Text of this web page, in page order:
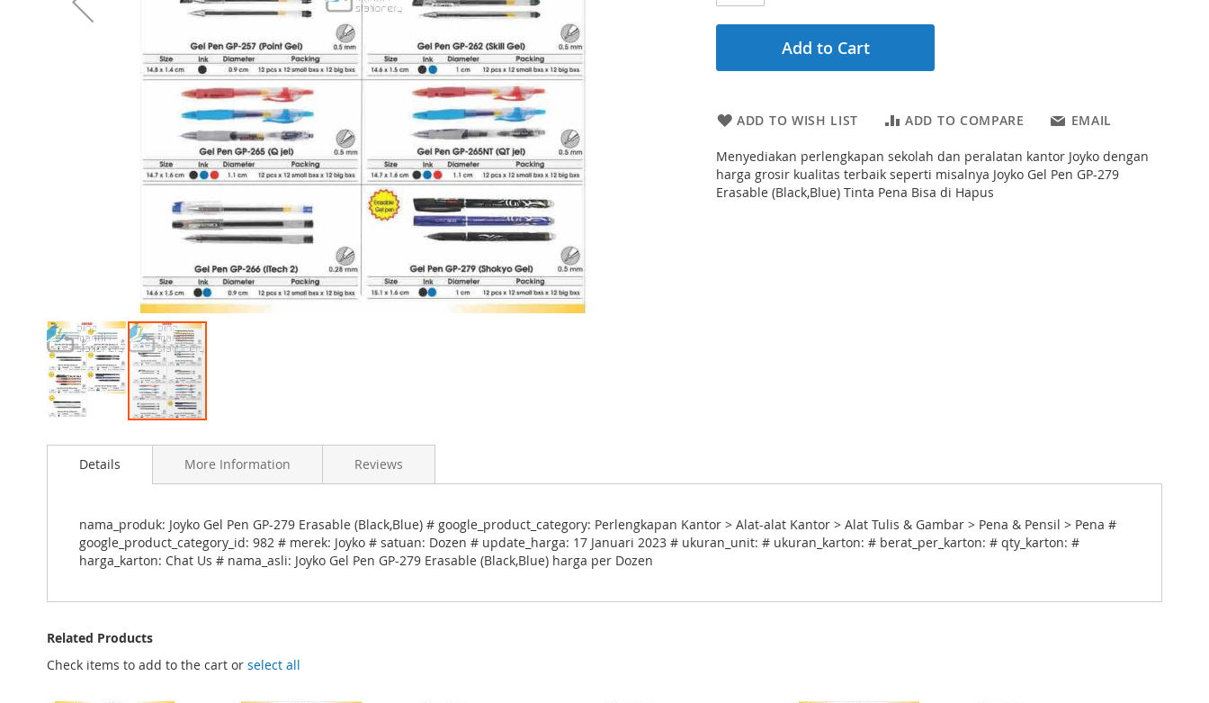
Add to Cart
ADD TO WISH LIST ADD TO COMPARE EMAIL
Menyediakan perlengkapan sekolah dan peralatan kantor Joyko dengan
harga grosir kualitas terbaik seperti misalnya Joyko Gel Pen GP-279
Erasable (Black,Blue) Tinta Pena Bisa di Hapus
to
images
gallery
Details
nama_produk: Joyko Gel Pen GP-279 Erasable (Black,Blue) # google_product_category: Perlengkapan Kantor > Alat-alat Kantor > Alat Tulis & Gambar > Pena & Pensil > Pena #
google_product_category_id: 982 # merek: Joyko # satuan: Dozen # update_harga: 17 Januari 2023 # ukuran_unit: # ukuran_karton: # berat_per_karton: # qty_karton: #
harga_karton: Chat Us # nama_asli: Joyko Gel Pen GP-279 Erasable (Black,Blue) harga per Dozen
More Information Reviews
Related Products
Check items to add to the cart or select all